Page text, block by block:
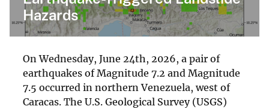
Hazards
On Wednesday, June 24th, 2026, a pair of
earthquakes of Magnitude 7.2 and Magnitude
7.5 occurred in northern Venezuela, west of
Caracas. The U.S. Geological Survey (USGS)